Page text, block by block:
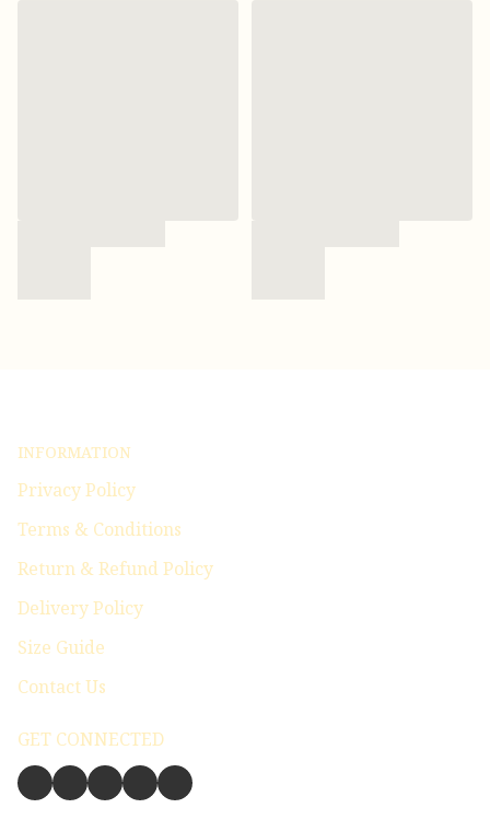
INFORMATION
Privacy Policy
Terms & Conditions
Return & Refund Policy
Delivery Policy
Size Guide
Contact Us
GET CONNECTED